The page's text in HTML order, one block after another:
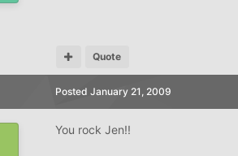
Quote
Posted January 21, 2009
You rock Jen!!